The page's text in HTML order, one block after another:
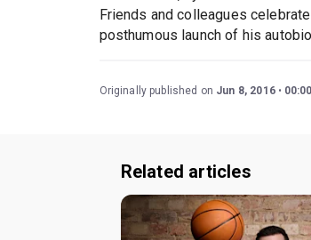
Friends and colleagues
posthumous launch of his
Originally published on Jun 8, 2016 00:00
Related articles